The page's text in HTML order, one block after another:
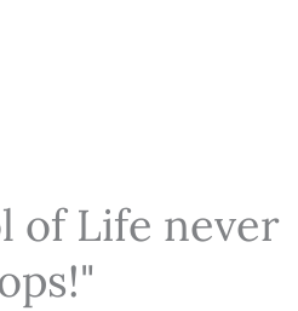
of Life never